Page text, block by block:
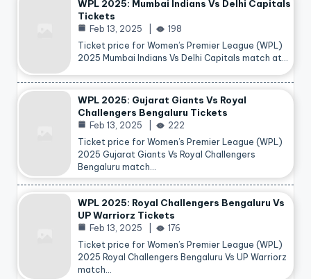
WPL 2025: Mumbai Indians Vs Delhi Capitals
Tickets
Feb 13, 2025
198
Ticket price for Women’s Premier League (WPL)
2025 Mumbai Indians Vs Delhi Capitals match at…
WPL 2025: Gujarat Giants Vs Royal
Challengers Bengaluru Tickets
Feb 13, 2025
222
Ticket price for Women’s Premier League (WPL)
2025 Gujarat Giants Vs Royal Challengers
Bengaluru match…
WPL 2025: Royal Challengers Bengaluru Vs
UP Warriorz Tickets
Feb 13, 2025
176
Ticket price for Women’s Premier League (WPL)
2025 Royal Challengers Bengaluru Vs UP Warriorz
match…